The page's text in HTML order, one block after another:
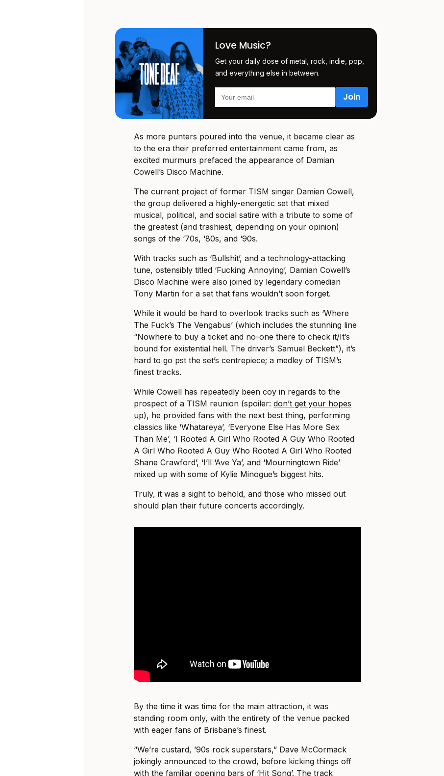
Love Music?
Get your daily dose of metal, rock, indie, pop,
and everything else in between.
As more punters poured into the venue, it became clear as
to the era their preferred entertainment came from, as
excited murmurs prefaced the appearance of Damian
Cowell’s Disco Machine.
The current project of former TISM singer Damien Cowell,
the group delivered a highly-energetic set that mixed
musical, political, and social satire with a tribute to some of
the greatest (and trashiest, depending on your opinion)
songs of the ‘70s, ‘80s, and ‘90s.
With tracks such as ‘Bullshit’, and a technology-attacking
tune, ostensibly titled ‘Fucking Annoying’, Damian Cowell’s
Disco Machine were also joined by legendary comedian
Tony Martin for a set that fans wouldn’t soon forget.
While it would be hard to overlook tracks such as ‘Where
The Fuck’s The Vengabus’ (which includes the stunning line
“Nowhere to buy a ticket and no-one there to check it/It’s
bound for existential hell. The driver’s Samuel Beckett”), it’s
hard to go pst the set’s centrepiece; a medley of TISM’s
finest tracks.
While Cowell has repeatedly been coy in regards to the
prospect of a TISM reunion (spoiler:don’t get your hopes
up), he provided fans with the next best thing, performing
classics like ‘Whatareya’, ‘Everyone Else Has More Sex
Than Me’, ‘I Rooted A Girl Who Rooted A Guy Who Rooted
A Girl Who Rooted A Guy Who Rooted A Girl Who Rooted
Shane Crawford’, ‘I’ll ‘Ave Ya’, and ‘Mourningtown Ride’
mixed up with some of Kylie Minogue’s biggest hits.
Truly, it was a sight to behold, and those who missed out
should plan their future concerts accordingly.
By the time it was time for the main attraction, it was
standing room only, with the entirety of the venue packed
with eager fans of Brisbane’s finest.
“We’re custard, ’90s rock superstars,” Dave McCormack
jokingly announced to the crowd, before kicking things off
with the familiar opening bars of ‘Hit Song’. The track